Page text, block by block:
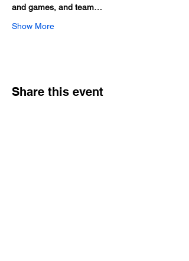
and games, and team…
Show More
Share this event